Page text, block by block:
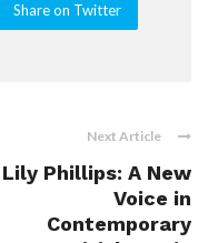
Share on Twitter
Next Article
Lily Phillips: A New
Voice in
Contemporary